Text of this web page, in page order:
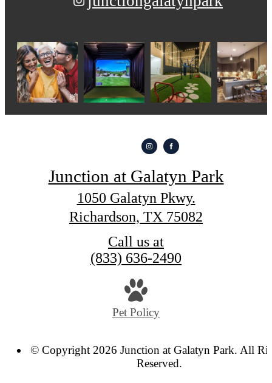
Junction at Galatyn Park
1050 Galatyn Pkwy.
Richardson, TX 75082
Call us at
(833) 636-2490
Pet Policy
© Copyright 2026 Junction at Galatyn Park. All
Reserved.